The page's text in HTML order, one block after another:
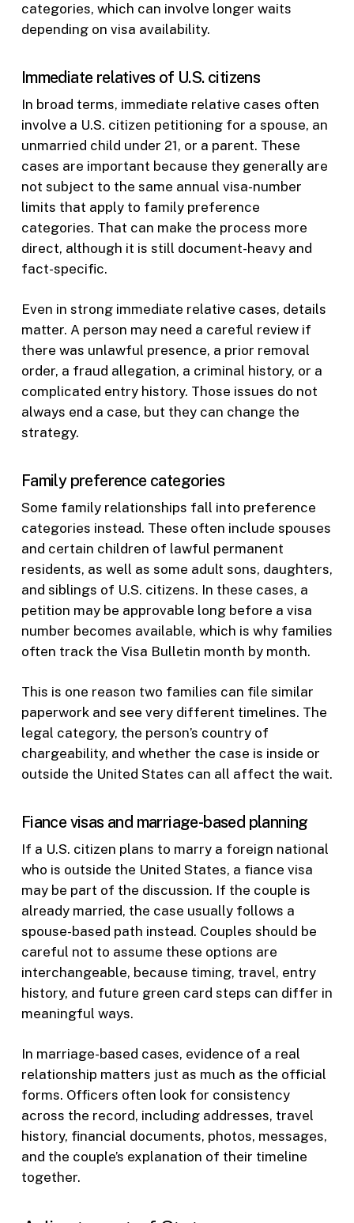
categories, which can involve longer waits
depending on visa availability.
Immediate relatives of U.S. citizens
In broad terms, immediate relative cases often
involve a U.S. citizen petitioning for a spouse, an
unmarried child under 21, or a parent. These
cases are important because they generally are
not subject to the same annual visa-number
limits that apply to family preference
categories. That can make the process more
direct, although it is still document-heavy and
fact-specific.
Even in strong immediate relative cases, details
matter. A person may need a careful review if
there was unlawful presence, a prior removal
order, a fraud allegation, a criminal history, or a
complicated entry history. Those issues do not
always end a case, but they can change the
strategy.
Family preference categories
Some family relationships fall into preference
categories instead. These often include spouses
and certain children of lawful permanent
residents, as well as some adult sons, daughters,
and siblings of U.S. citizens. In these cases, a
petition may be approvable long before a visa
number becomes available, which is why families
often track the Visa Bulletin month by month.
This is one reason two families can file similar
paperwork and see very different timelines. The
legal category, the person’s country of
chargeability, and whether the case is inside or
outside the United States can all affect the wait.
Fiance visas and marriage-based planning
If a U.S. citizen plans to marry a foreign national
who is outside the United States, a fiance visa
may be part of the discussion. If the couple is
already married, the case usually follows a
spouse-based path instead. Couples should be
careful not to assume these options are
interchangeable, because timing, travel, entry
history, and future green card steps can differ in
meaningful ways.
In marriage-based cases, evidence of a real
relationship matters just as much as the official
forms. Officers often look for consistency
across the record, including addresses, travel
history, financial documents, photos, messages,
and the couple’s explanation of their timeline
together.